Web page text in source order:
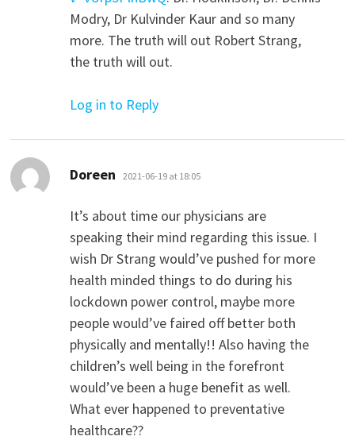
Modry, Dr Kulvinder Kaur and so many
more. The truth will out Robert Strang,
the truth will out.
Log in to Reply
Doreen says:
2021-06-19 at 18:05
It’s about time our physicians are
speaking their mind regarding this issue. I
wish Dr Strang would’ve pushed for more
health minded things to do during his
lockdown power control, maybe more
people would’ve faired off better both
physically and mentally!! Also having the
children’s well being in the forefront
would’ve been a huge benefit as well.
What ever happened to preventative
healthcare??